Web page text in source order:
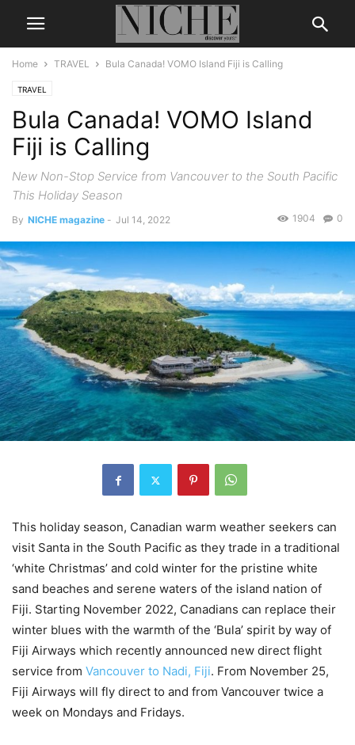
Home TRAVEL Bula Canada! VOMO Island Fiji is Calling
TRAVEL
Bula Canada! VOMO Island
Fiji is Calling
New Non-Stop Service from Vancouver to the South Pacific
This Holiday Season
By NICHE magazine - Jul 14, 2022 0
1904
This holiday season, Canadian warm weather seekers can
visit Santa in the South Pacific as they trade in a traditional
‘white Christmas’ and cold winter for the pristine white
sand beaches and serene waters of the island nation of
Fiji. Starting November 2022, Canadians can replace their
winter blues with the warmth of the ‘Bula’ spirit by way of
Fiji Airways which recently announced new direct flight
service from Vancouver to Nadi, Fiji. From November 25,
Fiji Airways will fly direct to and from Vancouver twice a
week on Mondays and Fridays.